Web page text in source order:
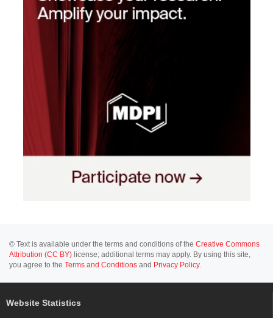
© Text is available under the terms and conditions of the Creative Commons
Attribution (CC BY) license; additional terms may apply. By using this site,
you agree to the Terms and Conditions and Privacy Policy.
Website Statistics